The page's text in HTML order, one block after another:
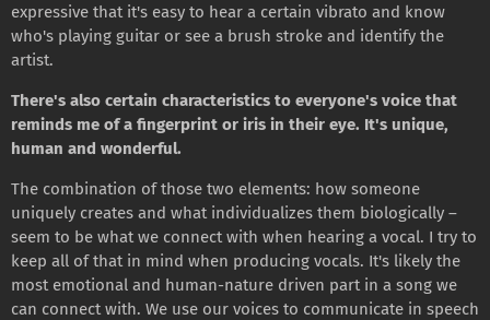
expressive that it's easy to hear a certain vibrato and know
who's playing guitar or see a brush stroke and identify the
artist.
There's also certain characteristics to everyone's voice that
reminds me of a fingerprint or iris in their eye. It's unique,
human and wonderful.
The combination of those two elements: how someone
uniquely creates and what individualizes them biologically –
seem to be what we connect with when hearing a vocal. I try to
keep all of that in mind when producing vocals. It's likely the
most emotional and human-nature driven part in a song we
can connect with. We use our voices to communicate in speech